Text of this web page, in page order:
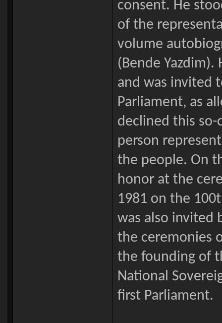
consent. He
of the
volume
(Bende
and was invited
Parliament, as
declined this
person
the people. On
honor at the
1981 on the
was also invited
the ceremonies
the founding of
National
first Parliament.